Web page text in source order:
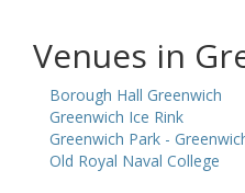
Venues in
Borough Hall Greenwich
Greenwich Ice Rink
Greenwich Park -
Old Royal Naval College